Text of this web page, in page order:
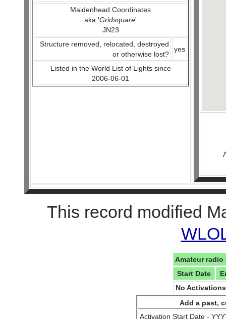
Maidenhead Coordinates
aka 'Gridsquare'
JN23
Structure removed, relocated, destroyed
or otherwise lost?
yes
Listed in the World List of Lights since
2006-06-01
This record modified
Amateur
Start Date
No
Add a past,
Activation Start Date -